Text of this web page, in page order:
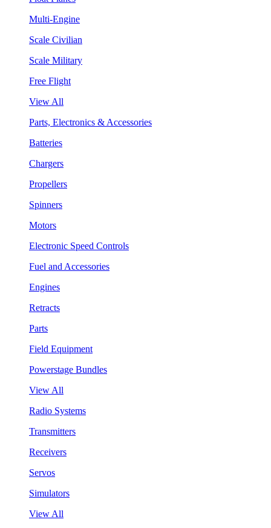
Multi-Engine
Scale Civilian
Scale Military
Free Flight
View All
Parts, Electronics & Accessories
Batteries
Chargers
Propellers
Spinners
Motors
Electronic Speed Controls
Fuel and Accessories
Engines
Retracts
Parts
Field Equipment
Powerstage Bundles
View All
Radio Systems
Transmitters
Receivers
Servos
Simulators
View All